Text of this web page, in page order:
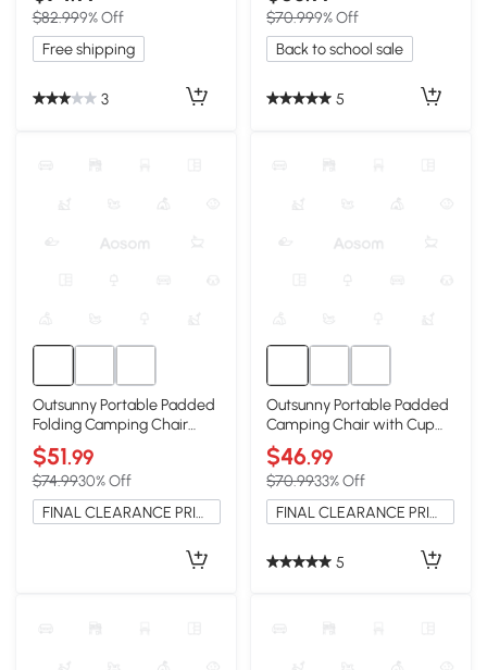
$82.999% Off
Free shipping
3
$70.999% Off
Back to school sale
5
Outsunny Portable Padded
Folding Camping Chair
with Cup Holders, Black
$51.99
$74.9930% Off
Outsunny Portable Padded
Camping Chair with Cup
Holders, Gray
$46.99
$70.9933% Off
5